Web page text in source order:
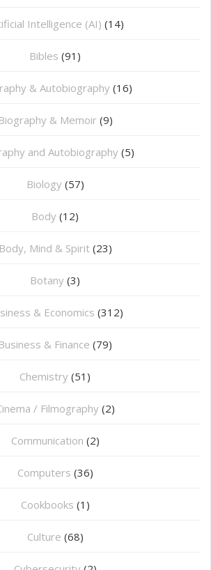
Intelligence (AI) (14)
Bibles (91)
& Autobiography (16)
Biography & Memoir (9)
and Autobiography (5)
Biology (57)
Body (12)
Body, Mind & Spirit (23)
Botany (3)
& Economics (312)
Business & Finance (79)
Chemistry (51)
/ Filmography (2)
Communication (2)
Computers (36)
Cookbooks (1)
Culture (68)